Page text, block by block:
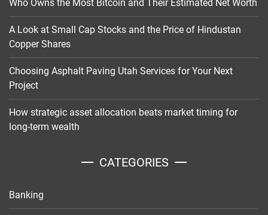
Who Owns the Most Bitcoin and Their Estimated Net Worth
A Look at Small Cap Stocks and the Price of Hindustan
Copper Shares
Choosing Asphalt Paving Utah Services for Your Next
Project
How strategic asset allocation beats market timing for
long-term wealth
CATEGORIES
Banking